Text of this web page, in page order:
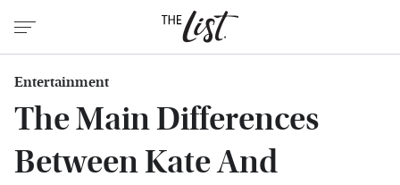
Entertainment
The Main Differences
Between Kate And